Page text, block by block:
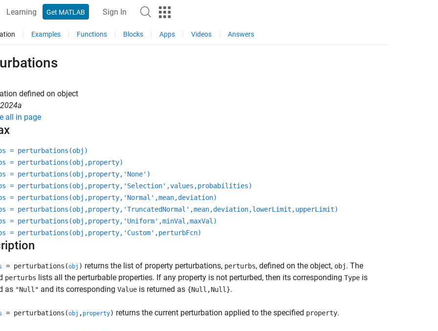
Learning Get MATLAB Sign In
Examples Functions Blocks Apps Videos Answers
defined on object
all in page
= perturbations(obj)
= perturbations(obj,property)
= perturbations(obj,property,'None')
= perturbations(obj,property,'Selection',values,probabilities)
= perturbations(obj,property,'Normal',mean,deviation)
= perturbations(obj,property,'TruncatedNormal',mean,deviation,lowerLimit,upperLimit)
= perturbations(obj,property,'Uniform',minVal,maxVal)
= perturbations(obj,property,'Custom',perturbFcn)
= perturbations(obj ) returns the list of property perturbations, perturbs, defined on the object, obj. The
perturbs lists all the perturbable properties. If any property is not perturbed, then its corresponding Type is
as "Null" and its corresponding Value is returned as {Null,Null}.
= perturbations(obj , property) returns the current perturbation applied to the specified property.